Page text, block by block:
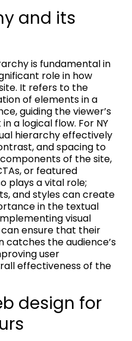
and its
is fundamental in
role in how
It refers to the
of elements in a
guiding the viewer’s
a logical flow. For NY
hierarchy effectively
and spacing to
of the site,
or featured
plays a vital role;
and styles can create
in the textual
visual
ensure that their
the audience’s
user
effectiveness of the
design for